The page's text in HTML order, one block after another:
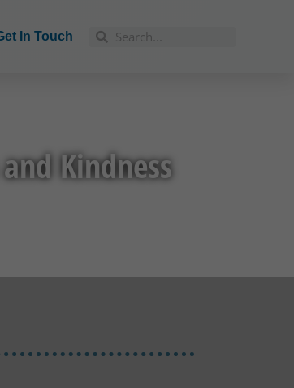
In Touch
Kindness